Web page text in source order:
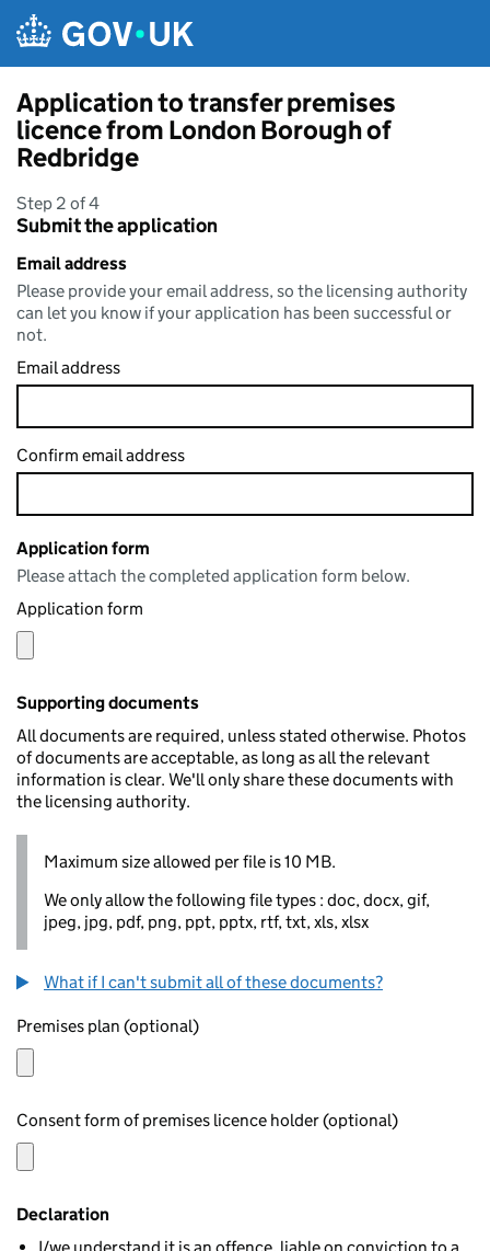
Application to transfer premises
licence from London Borough of
Redbridge
Step 2 of 4
Submit the application
Email address
Please provide your email address, so the licensing authority
can let you know if your application has been successful or
not.
Email address
Confirm email address
Application form
Please attach the completed application form below.
Application form
Supporting documents
All documents are required, unless stated otherwise. Photos
of documents are acceptable, as long as all the relevant
information is clear. We'll only share these documents with
the licensing authority.
Maximum size allowed per file is 10 MB.
We only allow the following file types : doc, docx, gif,
jpeg, jpg, pdf, png, ppt, pptx, rtf, txt, xls, xlsx
What if I can't submit all of these documents?
Premises plan (optional)
Consent form of premises licence holder (optional)
Declaration